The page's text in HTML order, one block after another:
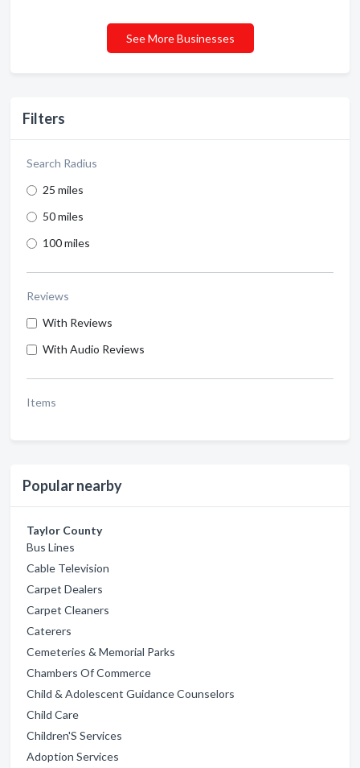
Filters
Search Radius
25 miles
50 miles
100 miles
Reviews
With Reviews
With Audio Reviews
Items
Popular nearby
Taylor County
Bus Lines
Cable Television
Carpet Dealers
Carpet Cleaners
Caterers
Cemeteries & Memorial Parks
Chambers Of Commerce
Child & Adolescent Guidance Counselors
Child Care
Children'S Services
Adoption Services
See More Businesses